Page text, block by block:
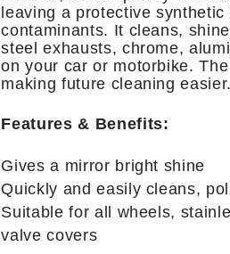
leaving a protective
contaminants. It cleans,
steel exhausts, chrome,
on your car or motorbike.
making future cleaning easier.
Features & Benefits:
Gives a mirror bright shine
Quickly and easily cleans,
Suitable for all wheels,
valve covers